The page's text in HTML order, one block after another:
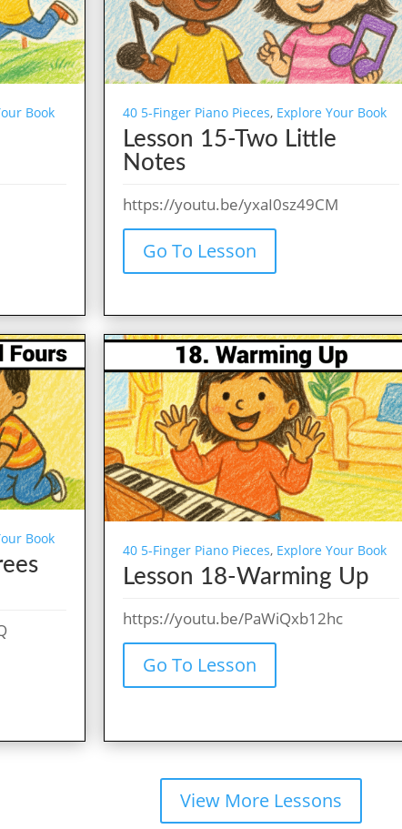
Book 40 5-Finger Piano Pieces, Explore Your Book
Lesson 15-Two Little
Notes
https://youtu.be/yxaI0sz49CM
Go To Lesson
Book
40 5-Finger Piano Pieces, Explore Your Book
Lesson 18-Warming Up
https://youtu.be/PaWiQxb12hc
Go To Lesson
View More Lessons